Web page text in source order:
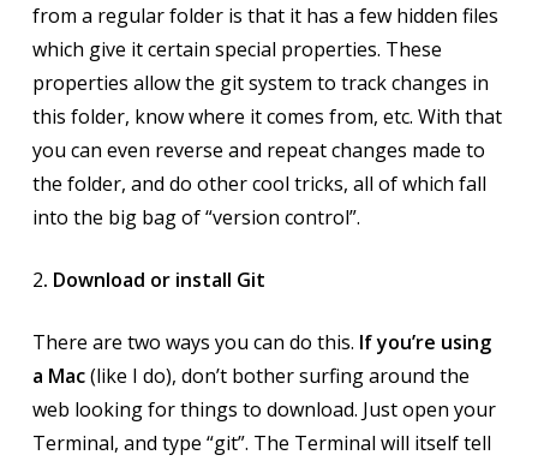
from a regular folder is that it has a few hidden files
which give it certain special properties. These
properties allow the git system to track changes in
this folder, know where it comes from, etc. With that
you can even reverse and repeat changes made to
the folder, and do other cool tricks, all of which fall
into the big bag of “version control”.
2. Download or install Git
There are two ways you can do this. If you’re using
a Mac(like I do), don’t bother surfing around the
web looking for things to download. Just open your
Terminal, and type “git”. The Terminal will itself tell